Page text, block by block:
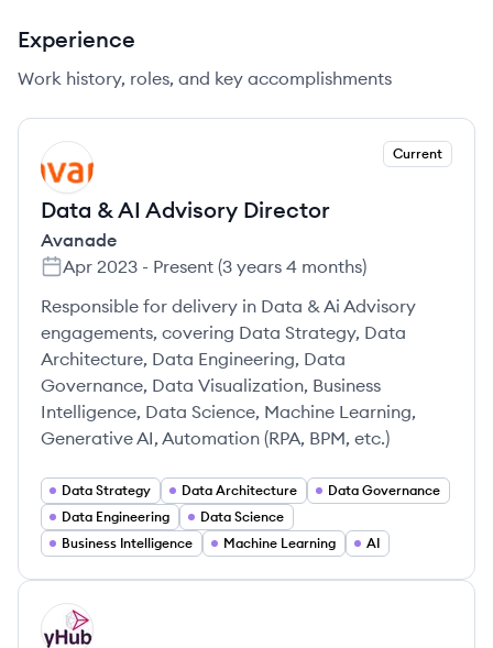
Experience
Work history, roles, and key accomplishments
AV
Current
Data & AI Advisory Director
Avanade
Apr 2023 - Present (3 years 4 months)
Responsible for delivery in Data & Ai Advisory
engagements, covering Data Strategy, Data
Architecture, Data Engineering, Data
Governance, Data Visualization, Business
Intelligence, Data Science, Machine Learning,
Generative AI, Automation (RPA, BPM, etc.)
Data Strategy Data Architecture
Data Governance
Data Engineering
Data Science
Business Intelligence
Machine Learning AI
YH